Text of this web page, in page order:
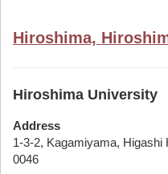
Hiroshima,
Hiroshima University
Address
1-3-2, Kagamiyama,
0046